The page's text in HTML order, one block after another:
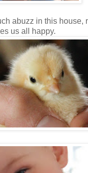
abuzz in this house,
us all happy.